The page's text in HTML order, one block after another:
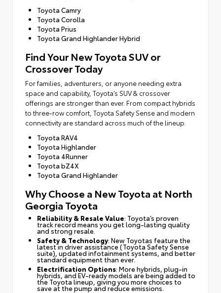
Toyota Camry
Toyota Corolla
Toyota Prius
Toyota Grand Highlander Hybrid
Find Your New Toyota SUV or
Crossover Today
For families, adventurers, or anyone needing extra
space and capability, Toyota’s SUV & crossover
offerings are stronger than ever. From compact hybrids
to three-row comfort, Toyota Safety Sense and modern
connectivity are standard across much of the lineup.
Toyota RAV4
Toyota Highlander
Toyota 4Runner
Toyota bZ4X
Toyota Grand Highlander
Why Choose a New Toyota at North
Georgia Toyota
Reliability & Resale Value: Toyota’s proven
track record means you get long-lasting quality
and strong resale.
Safety & Technology: New Toyotas feature the
latest in driver assistance (Toyota Safety Sense
suite), updated infotainment systems, and better
standard equipment than ever.
Electrification Options: More hybrids, plug-in
hybrids, and EV-ready models are being added to
the Toyota lineup, giving you more choices to
save at the pump and reduce emissions.